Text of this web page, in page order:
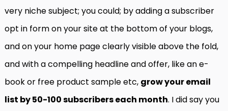
very niche subject; you could; by adding a subscriber
opt in form on your site at the bottom of your blogs,
and on your home page clearly visible above the fold,
and with a compelling headline and offer, like an e-
book or free product sample etc, grow your email
list by 50-100 subscribers each month. I did say you